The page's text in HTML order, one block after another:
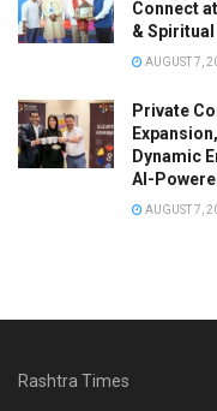
Connect
&
AUGUST 7,
Private
Dynamic
AI-
AUGUST 7,
Rashtra Times